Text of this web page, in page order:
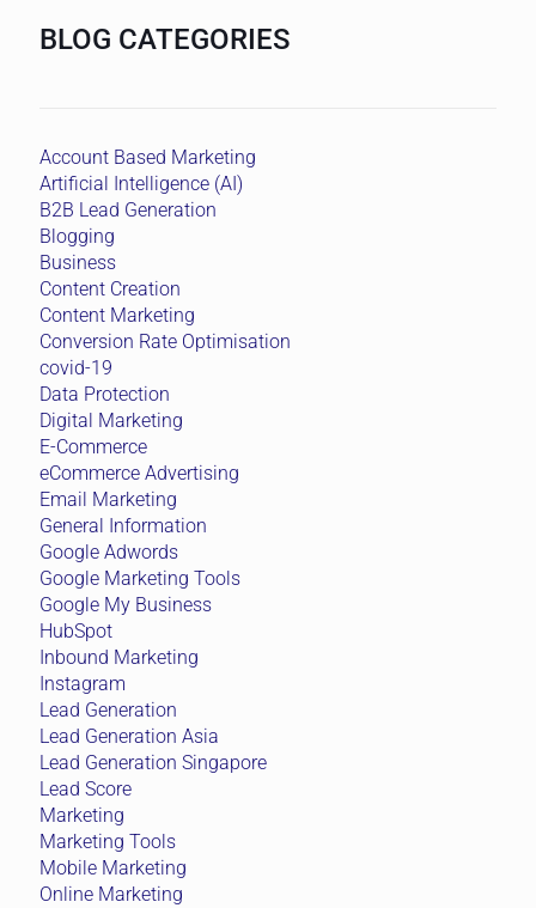
BLOG CATEGORIES
Account Based Marketing
Artificial Intelligence (AI)
B2B Lead Generation
Blogging
Business
Content Creation
Content Marketing
Conversion Rate Optimisation
covid-19
Data Protection
Digital Marketing
E-Commerce
eCommerce Advertising
Email Marketing
General Information
Google Adwords
Google Marketing Tools
Google My Business
HubSpot
Inbound Marketing
Instagram
Lead Generation
Lead Generation Asia
Lead Generation Singapore
Lead Score
Marketing
Marketing Tools
Mobile Marketing
Online Marketing